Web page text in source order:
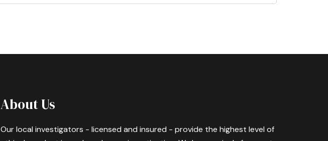
About Us
Our local investigators - licensed and insured - provide the highest level of